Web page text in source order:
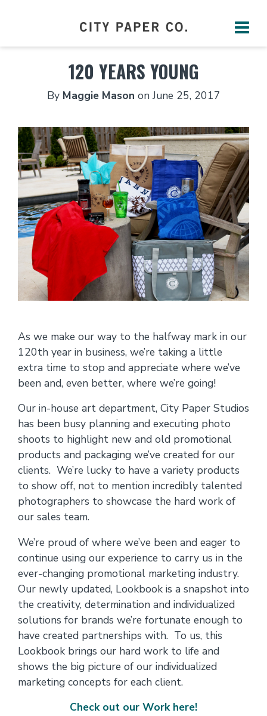
120 YEARS YOUNG
By Maggie Mason onJune 25, 2017
As we make our way to the halfway mark in our
120th year in business, we’re taking a little
extra time to stop and appreciate where we’ve
been and, even better, where we’re going!
Our in-house art department, City Paper Studios
has been busy planning and executing photo
shoots to highlight new and old promotional
products and packaging we’ve created for our
clients. We’re lucky to have a variety products
to show off, not to mention incredibly talented
photographers to showcase the hard work of
our sales team.
We’re proud of where we’ve been and eager to
continue using our experience to carry us in the
ever-changing promotional marketing industry.
Our newly updated, Lookbook is a snapshot into
the creativity, determination and individualized
solutions for brands we’re fortunate enough to
have created partnerships with. To us, this
Lookbook brings our hard work to life and
shows the big picture of our individualized
marketing concepts for each client.
Check out our Work here!